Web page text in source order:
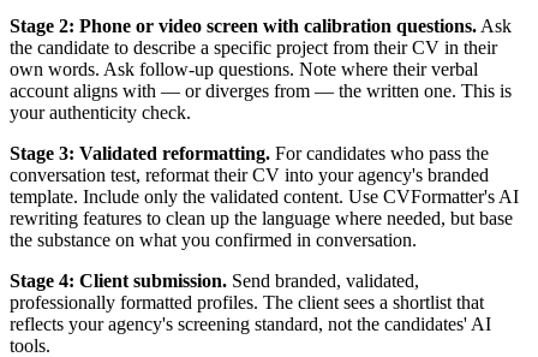
Stage 2: Phone or video screen with calibration questions. Ask
the candidate to describe a specific project from their CV in their
own words. Ask follow-up questions. Note where their verbal
account aligns with — or diverges from — the written one. This is
your authenticity check.
Stage 3: Validated reformatting. For candidates who pass the
conversation test, reformat their CV into your agency's branded
template. Include only the validated content. Use CVFormatter's AI
rewriting features to clean up the language where needed, but base
the substance on what you confirmed in conversation.
Stage 4: Client submission. Send branded, validated,
professionally formatted profiles. The client sees a shortlist that
reflects your agency's screening standard, not the candidates' AI
tools.